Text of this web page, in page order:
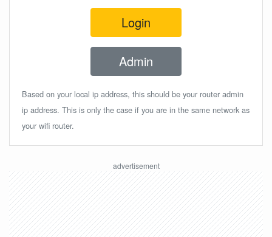
Login
Admin
Based on your local ip address, this should be your router admin
ip address. This is only the case if you are in the same network as
your wifi router.